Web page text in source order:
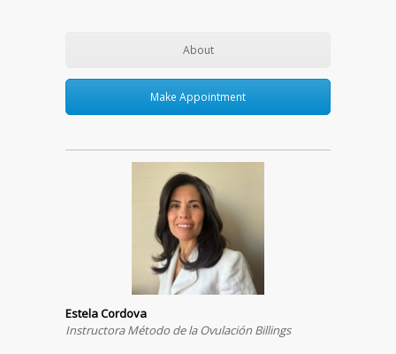
About
Make Appointment
Estela Cordova
Instructora Método de la Ovulación Billings